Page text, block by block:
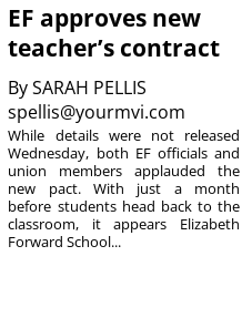
EF approves new
teacher’s contract
BySARAH PELLIS
spellis@yourmvi.com
While details were not released
Wednesday, both EF officials and
union members applauded the
new pact. With just a month
before students head back to the
classroom, it appears Elizabeth
Forward School...